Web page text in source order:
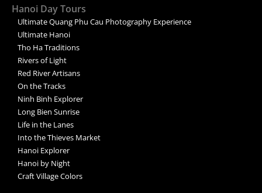
Hanoi Day Tours
Ultimate Quang Phu Cau Photography Experience
Ultimate Hanoi
Tho Ha Traditions
Rivers of Light
Red River Artisans
On the Tracks
Ninh Binh Explorer
Long Bien Sunrise
Life in the Lanes
Into the Thieves Market
Hanoi Explorer
Hanoi by Night
Craft Village Colors